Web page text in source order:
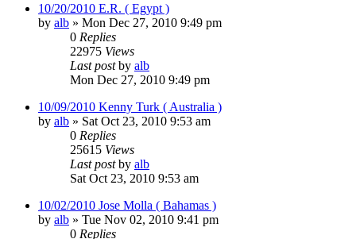
10/20/2010 E.R. ( Egypt )
by alb » Mon Dec 27, 2010 9:49 pm
0 Replies
22975 Views
Last postby alb
Mon Dec 27, 2010 9:49 pm
10/09/2010 Kenny Turk ( Australia )
by alb » Sat Oct 23, 2010 9:53 am
0 Replies
25615 Views
Last postby alb
Sat Oct 23, 2010 9:53 am
10/02/2010 Jose Molla ( Bahamas )
by alb » Tue Nov 02, 2010 9:41 pm
0 Replies